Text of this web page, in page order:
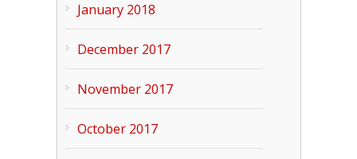
January 2018
December 2017
November 2017
October 2017